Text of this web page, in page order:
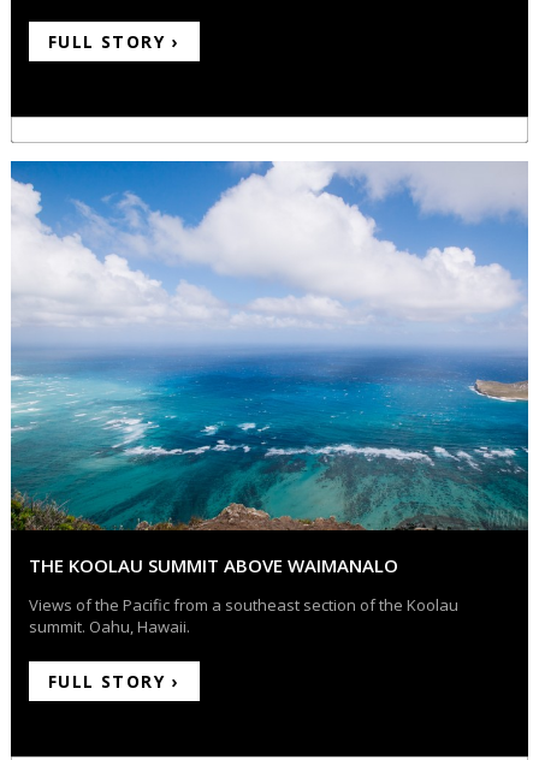
FULL STORY ›
THE KOOLAU SUMMIT ABOVE WAIMANALO
Views of the Pacific from a southeast section of the Koolau
summit. Oahu, Hawaii.
FULL STORY ›